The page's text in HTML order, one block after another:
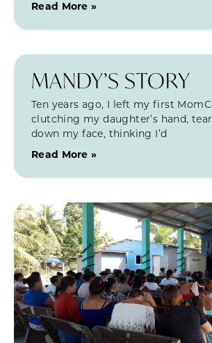
Read More »
MANDY’S STORY
Ten years ago, I left my first
clutching my daughter’s hand,
down my face, thinking I’d
Read More »